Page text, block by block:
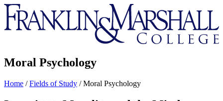
Franklin
&
Marshall
Moral Psychology
Home /Fields of Study /Moral Psychology